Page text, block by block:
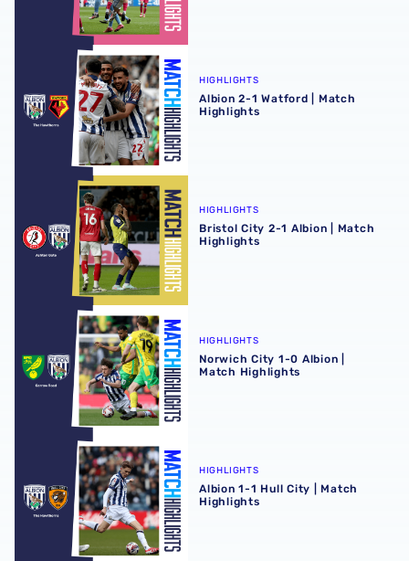
Albion 2-1 Watford | Match Highlights
HIGHLIGHTS
Albion 2-1 Watford | Match
Highlights
Bristol City 2-1 Albion | Match Highlights
HIGHLIGHTS
Bristol City 2-1 Albion | Match
Highlights
Norwich City 1-0 Albion | Match Highlights
HIGHLIGHTS
Norwich City 1-0 Albion |
Match Highlights
Albion 1-1 Hull City | Match Highlights
HIGHLIGHTS
Albion 1-1 Hull City | Match
Highlights